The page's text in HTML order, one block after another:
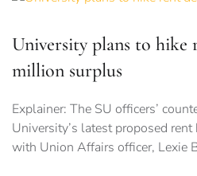
University plans to hike
million surplus
Explainer: The SU officers’
University’s latest proposed
with Union Affairs officer, Lexie